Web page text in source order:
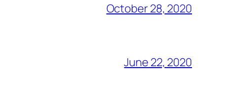
October 28, 2020
June 22, 2020